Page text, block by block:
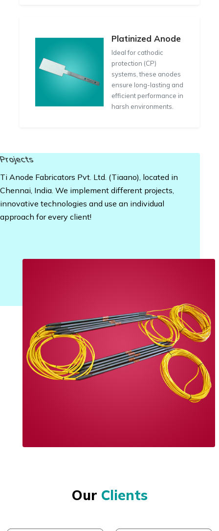
Platinized Anode
Ideal for cathodic
protection (CP)
systems, these anodes
ensure long-lasting and
efficient performance in
harsh environments.
Ti Anode Fabricators Pvt. Ltd. (Tiaano), located in
Chennai, India. We implement different projects,
innovative technologies and use an individual
approach for every client!
Our Clients